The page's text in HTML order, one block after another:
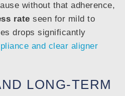
without that adherence,
rate seen for mild to
drops significantly
and clear aligner
LONG-TERM